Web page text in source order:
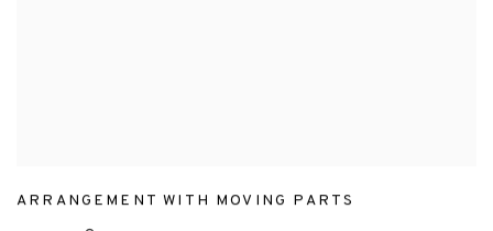
ARRANGEMENT WITH MOVING PARTS